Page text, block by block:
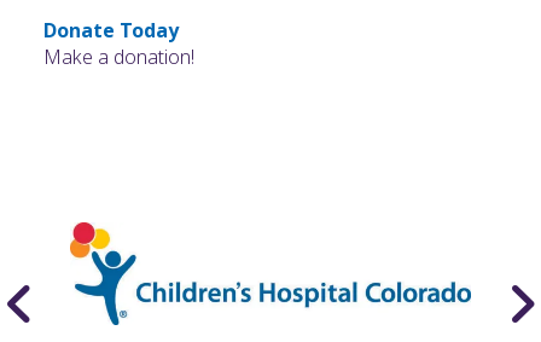
Donate Today
Make a donation!